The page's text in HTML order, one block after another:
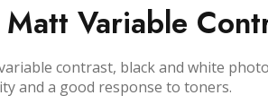
Variable
variable contrast, black and white
and a good response to toners.